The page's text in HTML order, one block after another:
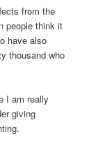
from the
people think it
have also
thousand who
I am really
giving